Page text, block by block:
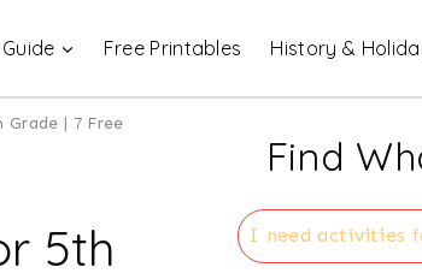
Free Printables History &
| 7 Free
5th
Find
Search